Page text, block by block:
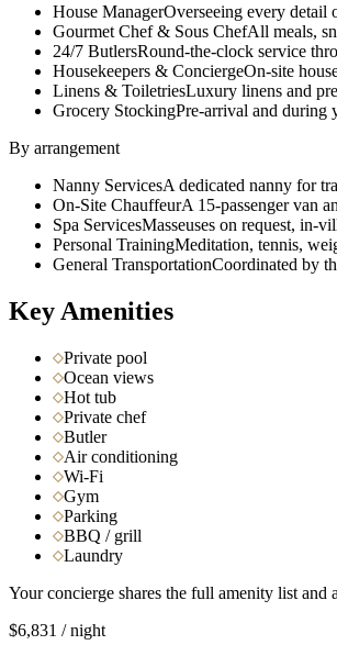
House ManagerOverseeing every detail
Gourmet Chef & Sous ChefAll meals,
24/7 ButlersRound-the-clock service
Housekeepers & ConciergeOn-site
Linens & ToiletriesLuxury linens and
Grocery StockingPre-arrival and during
By arrangement
Nanny ServicesA dedicated nanny for
On-Site ChauffeurA 15-passenger van
Spa ServicesMasseuses on request, in-
Personal TrainingMeditation, tennis,
General TransportationCoordinated by
Key Amenities
Private pool
Ocean views
Hot tub
Private chef
Butler
Air conditioning
Wi-Fi
Gym
Parking
BBQ / grill
Laundry
Your concierge shares the full amenity list and
$6,831 / night